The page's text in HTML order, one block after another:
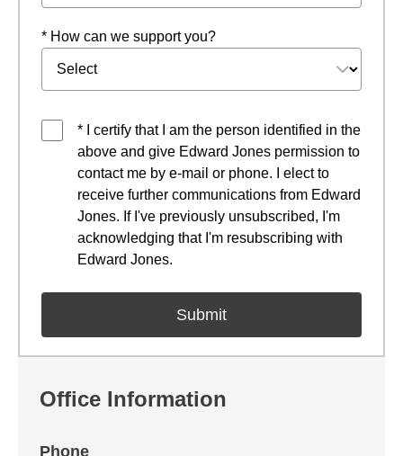
* How can we support you?
* I certify that I am the person identified in the
above and give Edward Jones permission to
contact me by e-mail or phone. I elect to
receive further communications from Edward
Jones. If I've previously unsubscribed, I'm
acknowledging that I'm resubscribing with
Edward Jones.
Office Information
Phone